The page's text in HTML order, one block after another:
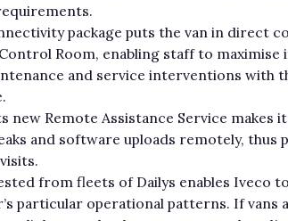
package puts the van in direct
Room, enabling staff to
and service interventions with
new Remote Assistance Service makes
and software uploads remotely,
from fleets of Dailys enables Iveco
particular operational patterns. If